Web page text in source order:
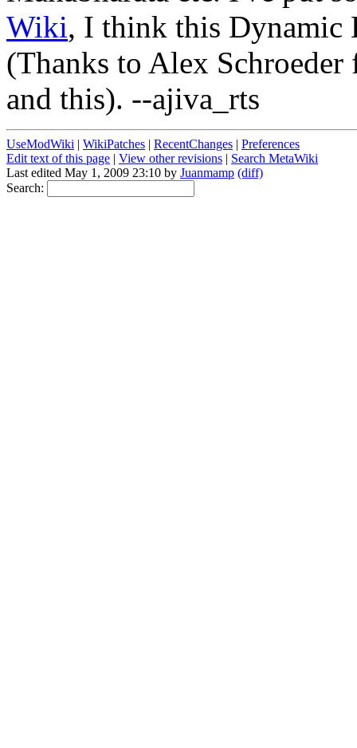
Wiki, I think this Dynamic
(Thanks to Alex
and this). --ajiva_rts
UseModWiki | WikiPatches | RecentChanges | Preferences
Edit text of this page | View other revisions | Search MetaWiki
Last edited May 1, 2009 23:10 by Juanmamp (diff)
Search: